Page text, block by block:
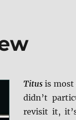
Titusis most
didn’t
revisit it,